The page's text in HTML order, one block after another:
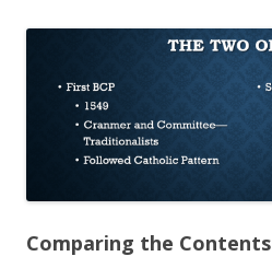
Comparing the Contents